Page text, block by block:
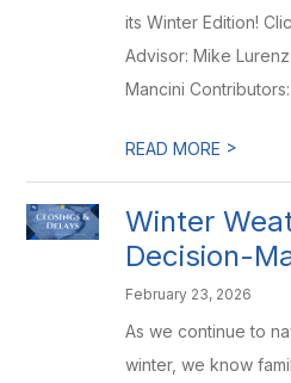
its Winter Edition!
Advisor: Mike
Mancini
READ MORE >
Winter
Decision-
February 23, 2026
As we continue to
winter, we know